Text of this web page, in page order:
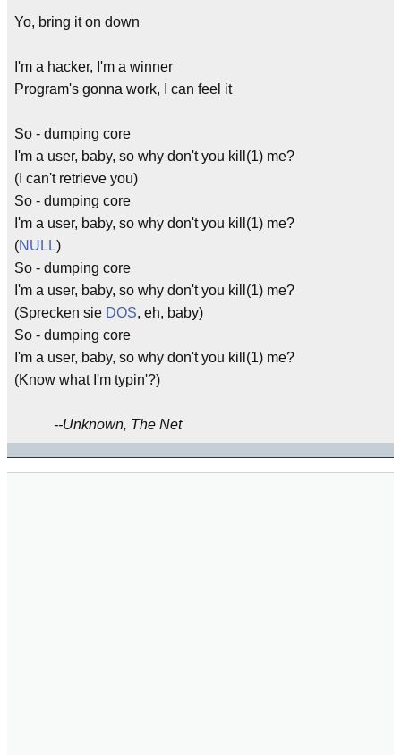
Yo, bring it on down
I'm a hacker, I'm a winner
Program's gonna work, I can feel it
So - dumping core
I'm a user, baby, so why don't you kill(1) me?
(I can't retrieve you)
So - dumping core
I'm a user, baby, so why don't you kill(1) me?
(NULL)
So - dumping core
I'm a user, baby, so why don't you kill(1) me?
(Sprecken sie DOS, eh, baby)
So - dumping core
I'm a user, baby, so why don't you kill(1) me?
(Know what I'm typin'?)
--Unknown, The Net